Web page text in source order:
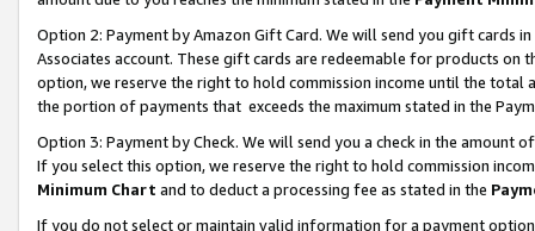
Option 2: Payment by Amazon Gift Card. We will send you gift cards
Associates account. These gift cards are redeemable for products
option, we reserve the right to hold commission income until the total
the portion of payments that exceeds the maximum stated in the
Option 3: Payment by Check. We will send you a check in the amount
If you select this option, we reserve the right to hold commission
Minimum Chart and to deduct a processing fee as stated in the
If you do not select or maintain valid information for a payment